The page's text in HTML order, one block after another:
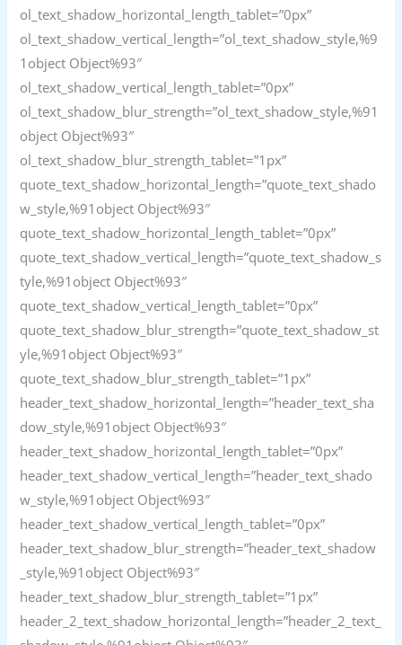
ol_text_shadow_horizontal_length_tablet=”0px”
ol_text_shadow_vertical_length=”ol_text_shadow_style,%9
1object Object%93″
ol_text_shadow_vertical_length_tablet=”0px”
ol_text_shadow_blur_strength=”ol_text_shadow_style,%91
object Object%93″
ol_text_shadow_blur_strength_tablet=”1px”
quote_text_shadow_horizontal_length=”quote_text_shado
w_style,%91object Object%93″
quote_text_shadow_horizontal_length_tablet=”0px”
quote_text_shadow_vertical_length=”quote_text_shadow_s
tyle,%91object Object%93″
quote_text_shadow_vertical_length_tablet=”0px”
quote_text_shadow_blur_strength=”quote_text_shadow_st
yle,%91object Object%93″
quote_text_shadow_blur_strength_tablet=”1px”
header_text_shadow_horizontal_length=”header_text_sha
dow_style,%91object Object%93″
header_text_shadow_horizontal_length_tablet=”0px”
header_text_shadow_vertical_length=”header_text_shado
w_style,%91object Object%93″
header_text_shadow_vertical_length_tablet=”0px”
header_text_shadow_blur_strength=”header_text_shadow
_style,%91object Object%93″
header_text_shadow_blur_strength_tablet=”1px”
header_2_text_shadow_horizontal_length=”header_2_text_